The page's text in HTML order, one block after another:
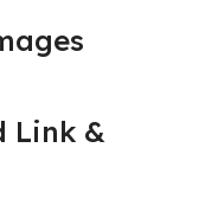
Link &